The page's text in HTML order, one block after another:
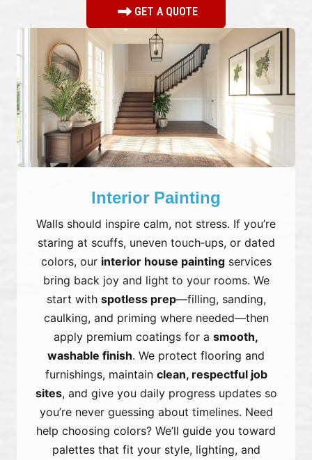
GET A QUOTE
Interior Painting
Walls should inspire calm, not stress. If you’re
staring at scuffs, uneven touch‑ups, or dated
colors, our interior house paintingservices
bring back joy and light to your rooms. We
start with spotless prep—filling, sanding,
caulking, and priming where needed—then
apply premium coatings for a smooth,
washable finish. We protect flooring and
furnishings, maintain clean, respectful job
sites, and give you daily progress updates so
you’re never guessing about timelines. Need
help choosing colors? We’ll guide you toward
palettes that fit your style, lighting, and